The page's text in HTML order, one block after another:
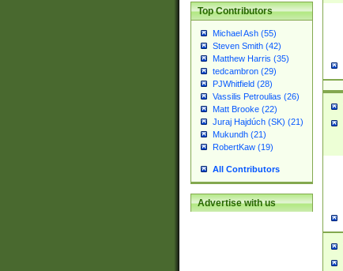
Top Contributors
Michael Ash (55)
Steven Smith (42)
Matthew Harris (35)
tedcambron (29)
PJWhitfield (28)
Vassilis Petroulias (26)
Matt Brooke (22)
Juraj Hajdúch (SK) (21)
Mukundh (21)
RobertKaw (19)
All Contributors
Advertise with us